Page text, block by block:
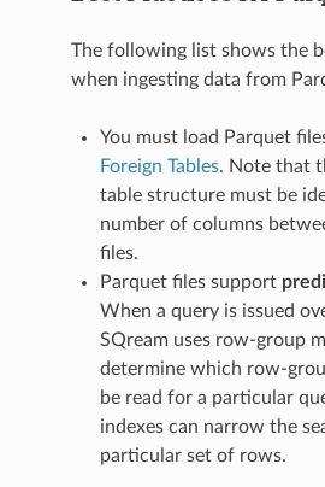
The following list shows the
when ingesting data from
You must load Parquet
Foreign Tables. Note that
table structure must be
number of columns
files.
Parquet files support
When a query is issued
SQream uses row-group
determine which row-
be read for a particular
indexes can narrow the
particular set of rows.